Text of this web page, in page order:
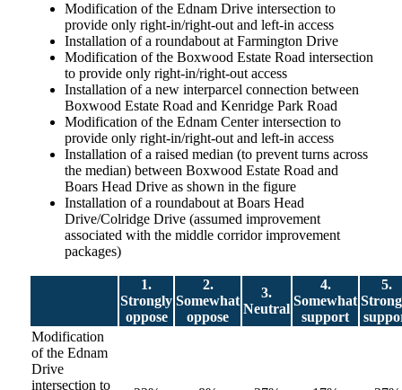
Modification of the Ednam Drive intersection to
provide only right-in/right-out and left-in access
Installation of a roundabout at Farmington Drive
Modification of the Boxwood Estate Road intersection
to provide only right-in/right-out access
Installation of a new interparcel connection between
Boxwood Estate Road and Kenridge Park Road
Modification of the Ednam Center intersection to
provide only right-in/right-out and left-in access
Installation of a raised median (to prevent turns across
the median) between Boxwood Estate Road and
Boars Head Drive as shown in the figure
Installation of a roundabout at Boars Head
Drive/Colridge Drive (assumed improvement
associated with the middle corridor improvement
packages)
1.
Strongly
oppose
2.
Somewhat
oppose
3.
Neutral
4.
Somewhat
support
5.
Modification
of the Ednam
Drive
intersection to